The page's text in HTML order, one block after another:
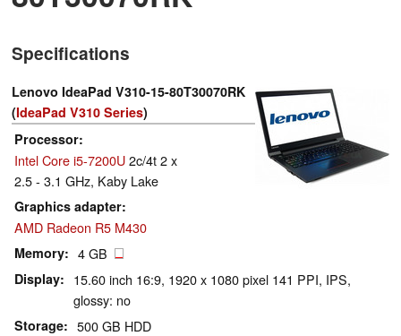
Specifications
Lenovo IdeaPad V310-15-80T30070RK
(IdeaPad V310 Series)
Processor
Intel Core i5-7200U2c/4t 2 x
2.5 - 3.1 GHz, Kaby Lake
Graphics adapter
AMD Radeon R5 M430
Memory 4 GB
Display
15.60 inch 16:9, 1920 x 1080 pixel 141 PPI, IPS,
glossy: no
Storage 500 GB HDD